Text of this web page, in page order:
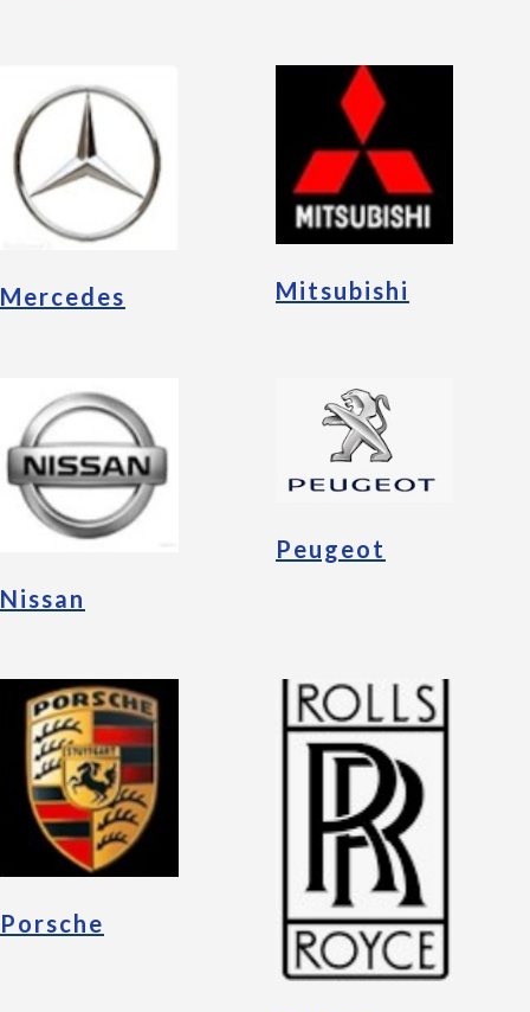
Mercedes Mitsubishi
Nissan
Peugeot
Porsche